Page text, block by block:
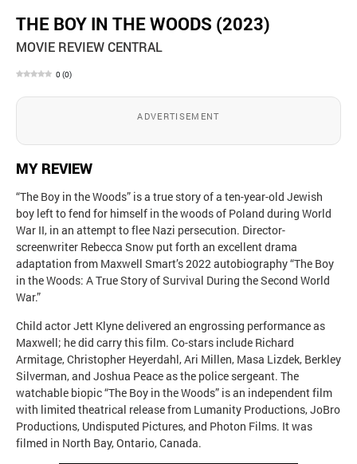
THE BOY IN THE WOODS (2023)
MOVIE REVIEW CENTRAL
0 (0)
ADVERTISEMENT
MY REVIEW
“The Boy in the Woods” is a true story of a ten-year-old Jewish
boy left to fend for himself in the woods of Poland during World
War II, in an attempt to flee Nazi persecution. Director-
screenwriter Rebecca Snow put forth an excellent drama
adaptation from Maxwell Smart’s 2022 autobiography “The Boy
in the Woods: A True Story of Survival During the Second World
War.”
Child actor Jett Klyne delivered an engrossing performance as
Maxwell; he did carry this film. Co-stars include Richard
Armitage, Christopher Heyerdahl, Ari Millen, Masa Lizdek, Berkley
Silverman, and Joshua Peace as the police sergeant. The
watchable biopic “The Boy in the Woods” is an independent film
with limited theatrical release from Lumanity Productions, JoBro
Productions, Undisputed Pictures, and Photon Films. It was
filmed in North Bay, Ontario, Canada.